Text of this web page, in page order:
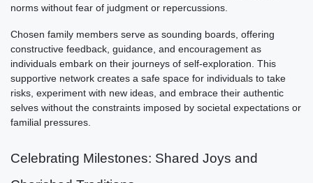
norms without fear of judgment or repercussions.
Chosen family members serve as sounding boards, offering
constructive feedback, guidance, and encouragement as
individuals embark on their journeys of self-exploration. This
supportive network creates a safe space for individuals to take
risks, experiment with new ideas, and embrace their authentic
selves without the constraints imposed by societal expectations or
familial pressures.
Celebrating Milestones: Shared Joys and